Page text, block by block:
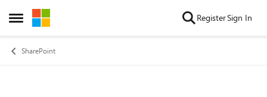
Open Side Menu
Skip to content RegisterSign In
SharePoint